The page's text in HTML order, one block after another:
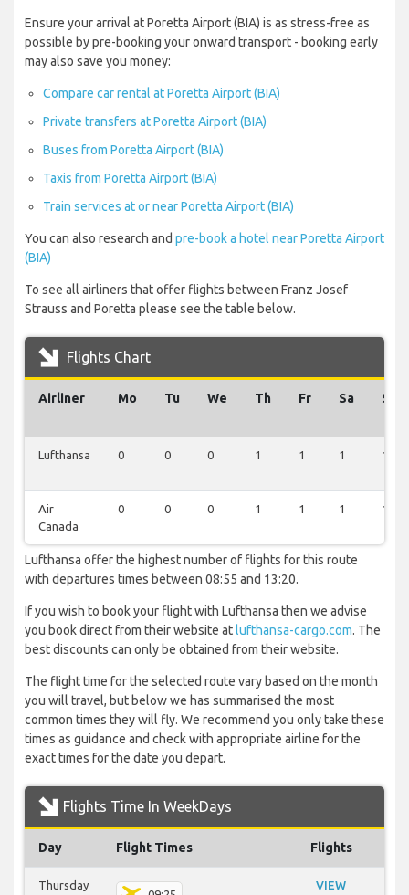
Ensure your arrival at Poretta Airport (BIA) is as stress-free as
possible by pre-booking your onward transport - booking early
may also save you money:
Compare car rental at Poretta Airport (BIA)
Private transfers at Poretta Airport (BIA)
Buses from Poretta Airport (BIA)
Taxis from Poretta Airport (BIA)
Train services at or near Poretta Airport (BIA)
You can also research and pre-book a hotel near Poretta Airport
(BIA)
To see all airliners that offer flights between Franz Josef
Strauss and Poretta please see the table below.
Flights Chart
Airliner Mo Tu We Th Fr Sa Su
Lufthansa 0 0 0 1 1 1 1
Air
Canada
0 0 0 1 1 1 1
Lufthansa offer the highest number of flights for this route
with departures times between 08:55 and 13:20.
If you wish to book your flight with Lufthansa then we advise
you book direct from their website at lufthansa-cargo.com. The
best discounts can only be obtained from their website.
The flight time for the selected route vary based on the month
you will travel, but below we has summarised the most
common times they will fly. We recommend you only take these
times as guidance and check with appropriate airline for the
exact times for the date you depart.
Flights Time In WeekDays
Day Flight Times Flights
Thursday
VIEW